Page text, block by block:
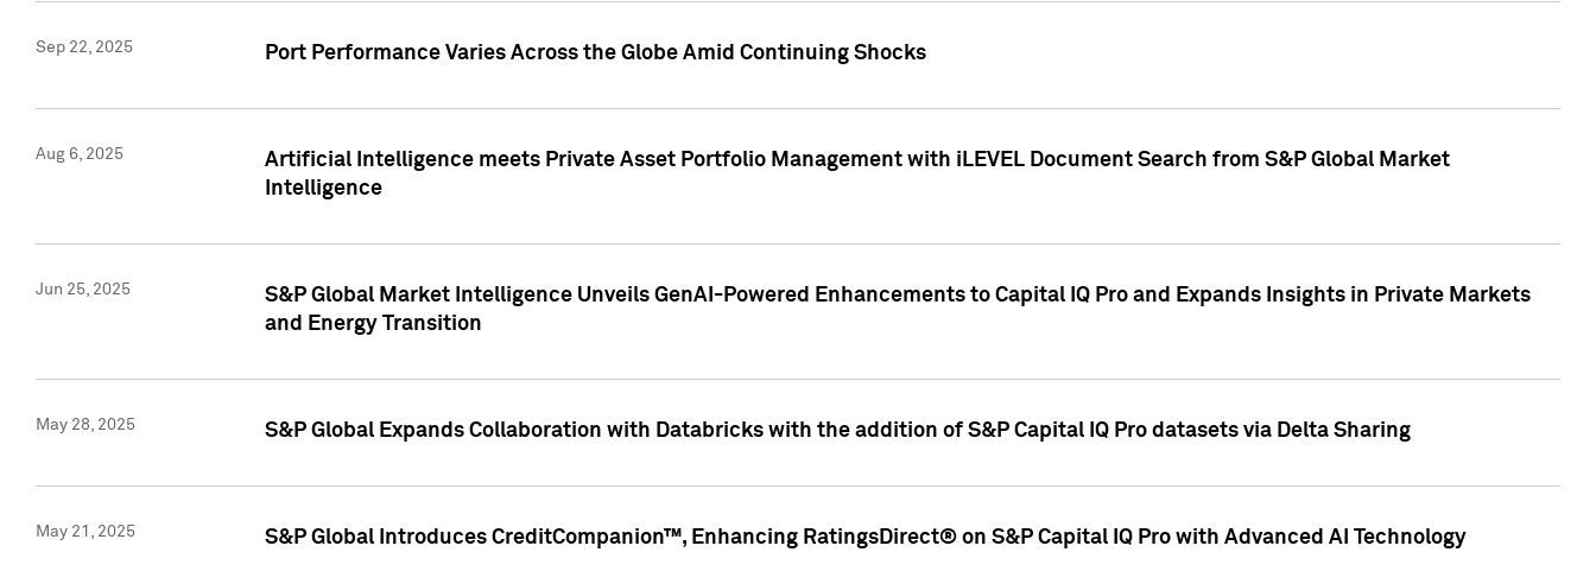
Sep 22, 2025 Port Performance Varies Across the Globe Amid Continuing Shocks
Aug 6, 2025
Artificial Intelligence meets Private Asset Portfolio Management with iLEVEL Document Search from S&P Global Market
Intelligence
Jun 25, 2025
S&P Global Market Intelligence Unveils GenAI-Powered Enhancements to Capital IQ Pro and Expands Insights in Private Markets
and Energy Transition
May 28, 2025 S&P Global Expands Collaboration with Databricks with the addition of S&P Capital IQ Pro datasets via Delta Sharing
May 21, 2025 S&P Global Introduces CreditCompanion™, Enhancing RatingsDirect® on S&P Capital IQ Pro with Advanced AI Technology